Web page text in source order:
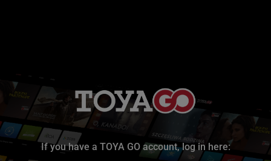
If you have a TOYA GO account, log in here: